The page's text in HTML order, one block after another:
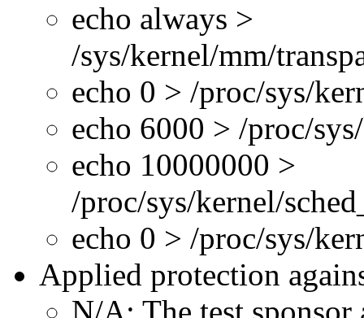
echo always >
/sys/kernel/mm/
echo 0 > /proc/sys/
echo 6000 > /proc/
echo 10000000 >
/proc/sys/kernel/
echo 0 > /proc/sys/
Applied protection